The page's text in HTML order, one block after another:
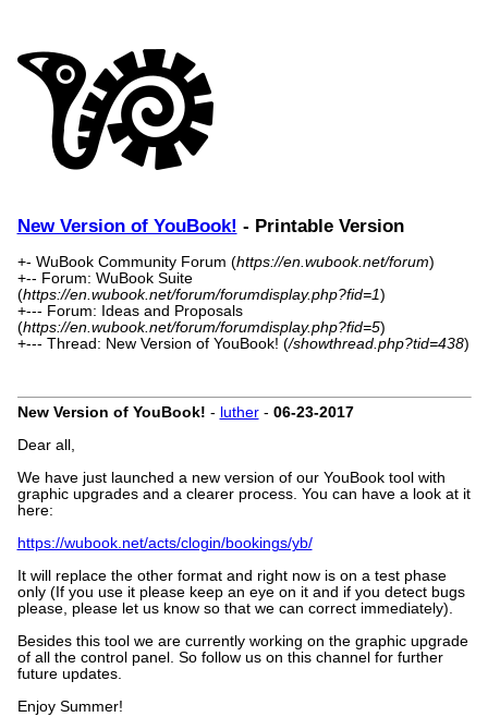
New Version of YouBook! - Printable Version
+- WuBook Community Forum (https://en.wubook.net/forum)
+-- Forum: WuBook Suite
(https://en.wubook.net/forum/forumdisplay.php?fid=1)
+--- Forum: Ideas and Proposals
(https://en.wubook.net/forum/forumdisplay.php?fid=5)
+--- Thread: New Version of YouBook! (/showthread.php?tid=438)
New Version of YouBook! - luther- 06-23-2017
Dear all,
We have just launched a new version of our YouBook tool with
graphic upgrades and a clearer process. You can have a look at it
here:
https://wubook.net/acts/clogin/bookings/yb/
It will replace the other format and right now is on a test phase
only (If you use it please keep an eye on it and if you detect bugs
please, please let us know so that we can correct immediately).
Besides this tool we are currently working on the graphic upgrade
of all the control panel. So follow us on this channel for further
future updates.
Enjoy Summer!